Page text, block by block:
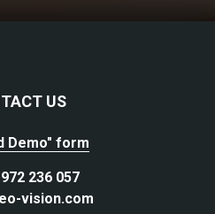
US
Demo" form
236 057
vision.com